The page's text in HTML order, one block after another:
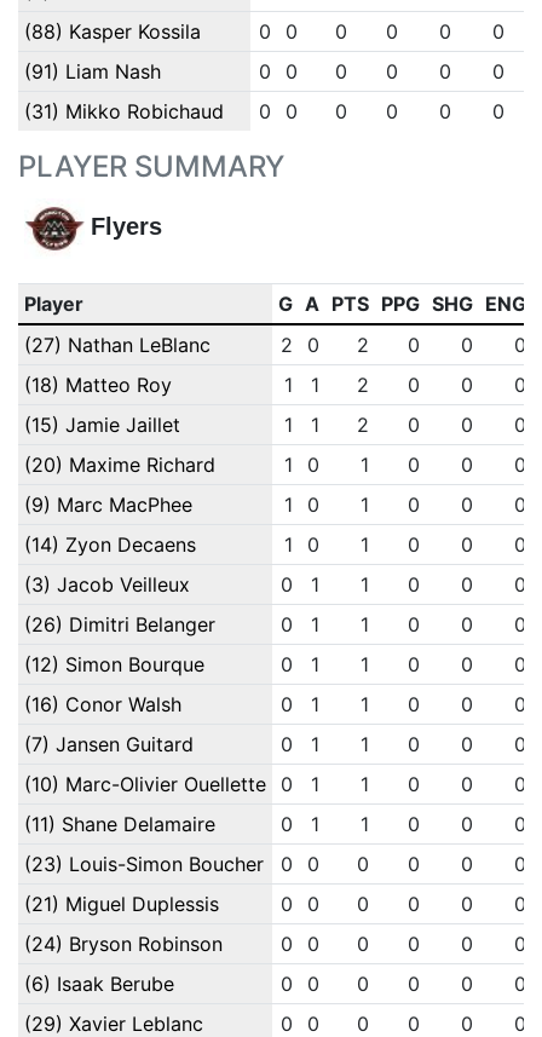
(88) Kasper Kossila
0 0 0 0 0
0
(91) Liam Nash
0 0 0 0 0
0
(31) Mikko Robichaud
0 0 0 0 0 0
PLAYER SUMMARY
Flyers
Player G A PTS PPG SHG ENG
(27) Nathan LeBlanc
2 0 2 0 0
0
(18) Matteo Roy
1 1 2 0 0
0
(15) Jamie Jaillet
1 1 2 0 0
0
(20) Maxime Richard
1 0 1 0 0
0
(9) Marc MacPhee
1 0 1 0 0
0
(14) Zyon Decaens
1 0 1 0 0
0
(3) Jacob Veilleux
0 1 1 0 0
0
(26) Dimitri Belanger
0 1 1 0 0
0
(12) Simon Bourque
0 1 1 0 0
0
(16) Conor Walsh
0 1 1 0 0
0
(7) Jansen Guitard
0 1 1 0 0
0
(10) Marc-Olivier Ouellette
0 1 1 0 0
0
(11) Shane Delamaire
0 1 1 0 0
0
(23) Louis-Simon Boucher
0 0 0 0 0
0
(21) Miguel Duplessis
0 0 0 0 0
0
(24) Bryson Robinson
0 0 0 0 0
0
(6) Isaak Berube
0 0 0 0 0
0
(29) Xavier Leblanc
0 0 0 0 0
0